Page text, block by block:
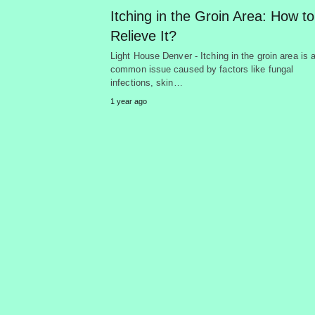
Itching in the Groin Area: How to
Relieve It?
Light House Denver - Itching in the groin area is
common issue caused by factors like fungal
infections, skin…
1 year ago